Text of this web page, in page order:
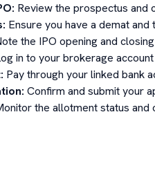
Review the prospectus and
Ensure you have a demat and
the IPO opening and
in to your brokerage
Pay through your linked bank
Confirm and submit your
the allotment status and